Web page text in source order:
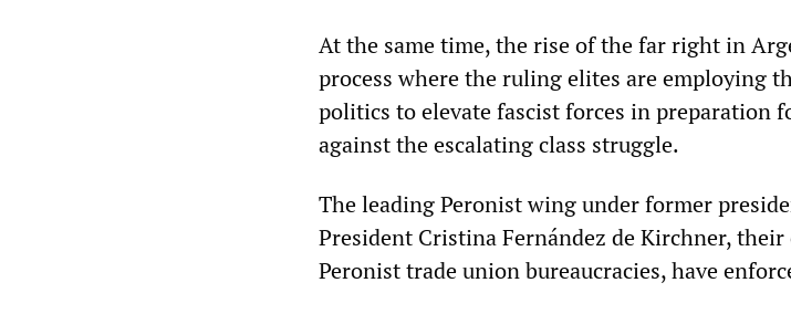
At the same time, the rise of the far right in
process where the ruling elites are employing
politics to elevate fascist forces in preparation
against the escalating class struggle.
The leading Peronist wing under former
President Cristina Fernández de Kirchner,
Peronist trade union bureaucracies, have